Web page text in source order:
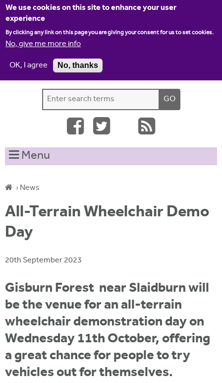
We use cookies on this site to enhance your user
experience
By clicking any link on this page you are giving your consent for us to set cookies.
No, give me more info
OK, I agree
No, thanks
Jump to navigation
S
e
r
c
o
e
h
t
s
Menu
Y
o
u
a
e
h
e
r
e
› News
All-Terrain Wheelchair Demo
Day
20th September 2023
Gisburn Forest near Slaidburn will
be the venue for an all-terrain
wheelchair demonstration day on
Wednesday 11th October, offering
a great chance for people to try
vehicles out for themselves.